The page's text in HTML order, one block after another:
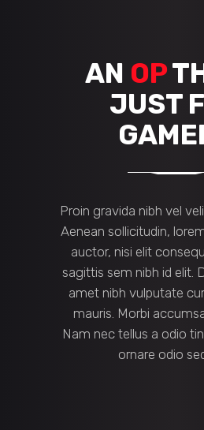
AN OP
JUST
Proin gravida nibh vel
Aenean sollicitudin,
auctor, nisi elit
sagittis sem nibh id elit.
amet nibh vulputate
mauris. Morbi
Nam nec tellus a odio
ornare odio